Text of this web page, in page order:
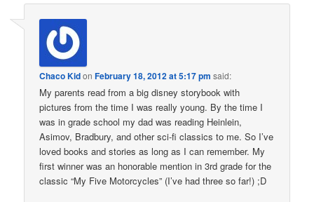
Chaco KidonFebruary 18, 2012 at 5:17 pm said:
My parents read from a big disney storybook with
pictures from the time I was really young. By the time I
was in grade school my dad was reading Heinlein,
Asimov, Bradbury, and other sci-fi classics to me. So I’ve
loved books and stories as long as I can remember. My
first winner was an honorable mention in 3rd grade for the
classic “My Five Motorcycles” (I’ve had three so far!) ;D